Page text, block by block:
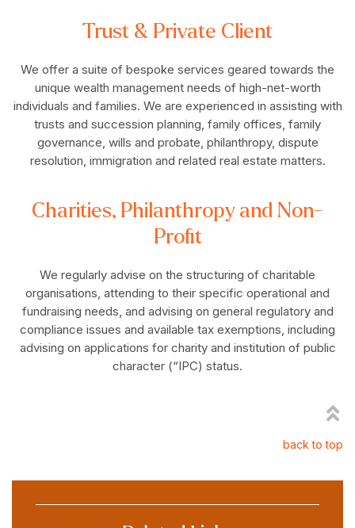
Trust & Private Client
We offer a suite of bespoke services geared towards the
unique wealth management needs of high-net-worth
individuals and families. We are experienced in assisting with
trusts and succession planning, family offices, family
governance, wills and probate, philanthropy, dispute
resolution, immigration and related real estate matters.
Charities, Philanthropy and Non-
Profit
We regularly advise on the structuring of charitable
organisations, attending to their specific operational and
fundraising needs, and advising on general regulatory and
compliance issues and available tax exemptions, including
advising on applications for charity and institution of public
character (“IPC) status.
back to top